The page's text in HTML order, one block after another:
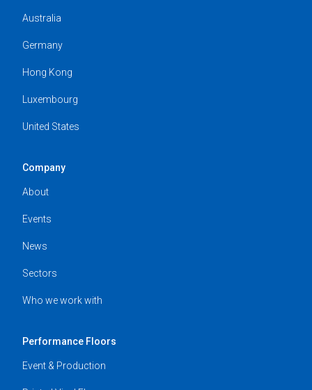
Australia
Germany
Hong Kong
Luxembourg
United States
Company
About
Events
News
Sectors
Who we work with
Performance Floors
Event & Production